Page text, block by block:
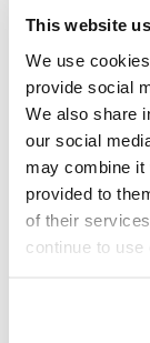
This website
We use
provide social
We also share
our social
may combine it
provided to
of their
continue to use
The event is
with a range
the
and the YCM
available
10 nautical
100% electric
Among other
designed by
on the water
selected by
While